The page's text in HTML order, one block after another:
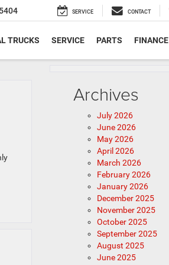
SERVICE CONTACT
TRUCKS SERVICE PARTS FINANCE
Archives
July 2026
June 2026
May 2026
April 2026
March 2026
February 2026
January 2026
December 2025
November 2025
October 2025
September 2025
August 2025
June 2025